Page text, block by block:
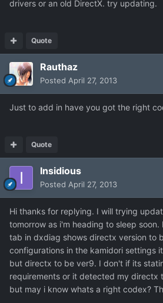
drivers or an old DirectX. try updating.
Quote
Rauthaz
Posted April 27, 2013
Just to add in have you got the right
Quote
Insidious
Posted April 27, 2013
Hi thanks for replying. I will trying
tomorrow as i'm heading to sleep soon.
tab in dxdiag shows directx version to
configurations in the kamidori settings
but directx to be ver9. I don't if its
requirements or it detected my directx
but may i know whats a right codex?